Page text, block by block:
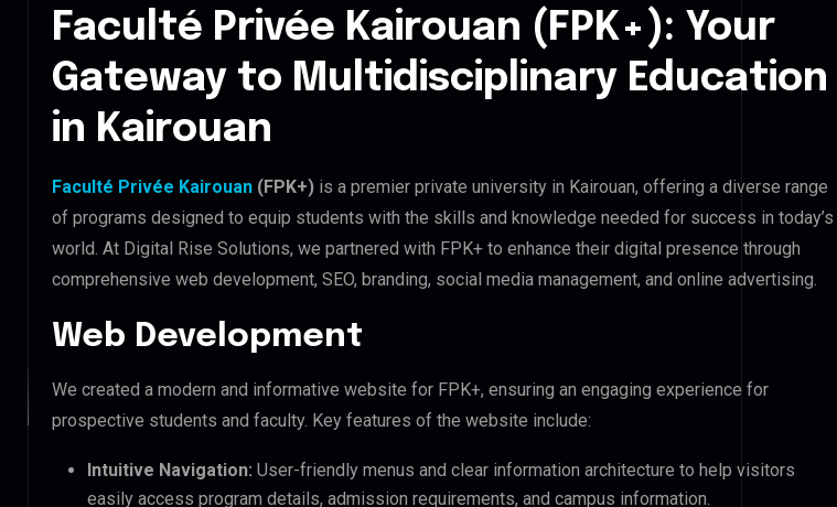
Faculté Privée Kairouan (FPK+): Your
Gateway to Multidisciplinary Education
in Kairouan
Faculté Privée Kairouan (FPK+) is a premier private university in Kairouan, offering a diverse range
of programs designed to equip students with the skills and knowledge needed for success in today’s
world. At Digital Rise Solutions, we partnered with FPK+ to enhance their digital presence through
comprehensive web development, SEO, branding, social media management, and online advertising.
Web Development
We created a modern and informative website for FPK+, ensuring an engaging experience for
prospective students and faculty. Key features of the website include:
Intuitive Navigation: User-friendly menus and clear information architecture to help visitors
easily access program details, admission requirements, and campus information.